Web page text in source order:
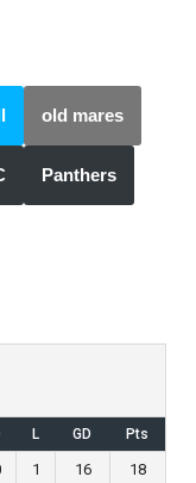
old mares
Panthers
L GD Pts
1 16
18